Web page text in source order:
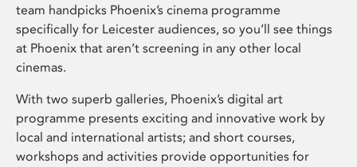
team handpicks Phoenix’s cinema programme
specifically for Leicester audiences, so you’ll see things
at Phoenix that aren’t screening in any other local
cinemas.
With two superb galleries, Phoenix’s digital art
programme presents exciting and innovative work by
local and international artists; and short courses,
workshops and activities provide opportunities for